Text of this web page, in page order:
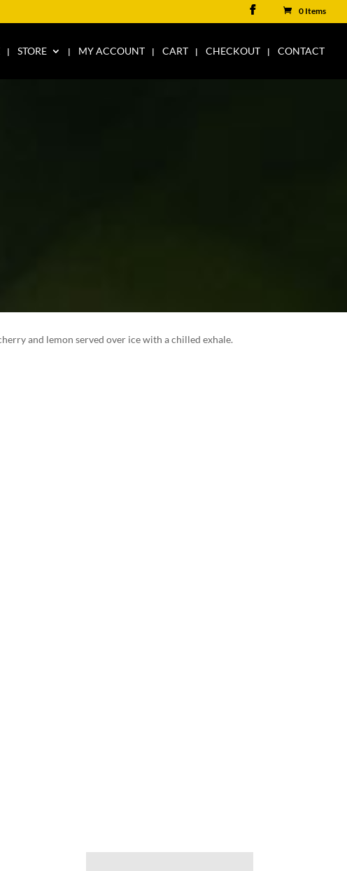
0 Items
STORE MY ACCOUNT CART CHECKOUT CONTACT
and lemon served over ice with a chilled exhale.